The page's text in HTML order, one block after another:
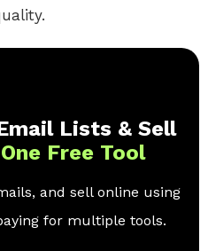
Lists & Sell
Free Tool
and sell online using
for multiple tools.